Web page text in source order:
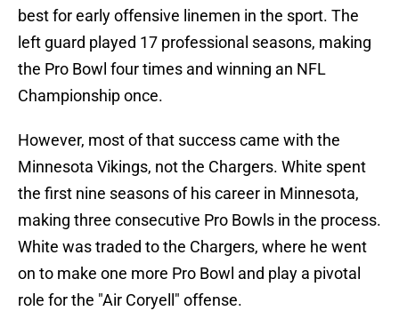
best for early offensive linemen in the sport. The
left guard played 17 professional seasons, making
the Pro Bowl four times and winning an NFL
Championship once.
However, most of that success came with the
Minnesota Vikings, not the Chargers. White spent
the first nine seasons of his career in Minnesota,
making three consecutive Pro Bowls in the process.
White was traded to the Chargers, where he went
on to make one more Pro Bowl and play a pivotal
role for the "Air Coryell" offense.